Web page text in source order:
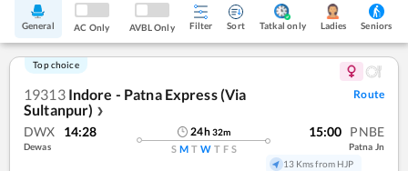
General AC Only AVBL Only Filter Sort Tatkal only Ladies Seniors
Top choice
19313 Indore - Patna Express (Via
Sultanpur) ❯
Route
DWX 14:28
Dewas
24h32m
S M T W T F S
15:00 PNBE
Patna Jn
13 Kms from HJP